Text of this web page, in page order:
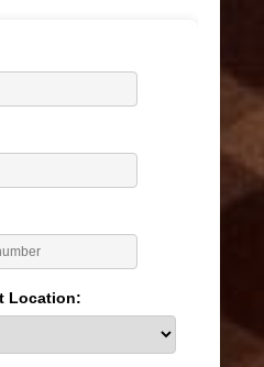
Location: